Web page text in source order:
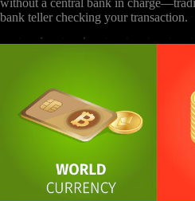
without a central bank in
bank teller checking your transaction.